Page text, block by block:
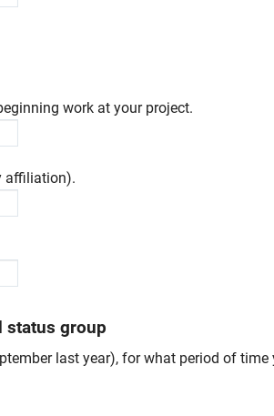
work at your project.
affiliation).
status group
last year), for what period of